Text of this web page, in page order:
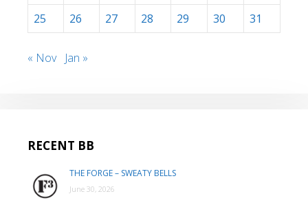
25
26 27 28 29 30 31
« Nov Jan »
RECENT BB
THE FORGE – SWEATY BELLS
June 30, 2026